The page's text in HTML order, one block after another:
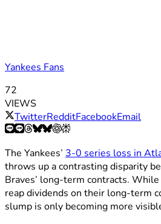
Yankees Fans
72
VIEWS
TwitterRedditFacebookEmail
The Yankees’ 3-0 series loss in
throws up a contrasting disparity
Braves’ long-term contracts.
reap dividends on their long-term
slump is only becoming more